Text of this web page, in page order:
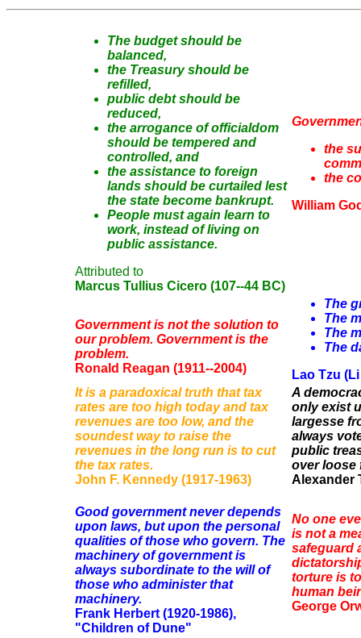
The budget should be
balanced,
the Treasury should be
refilled,
public debt should be
reduced,
the arrogance of officialdom
should be tempered and
controlled, and
the assistance to foreign
lands should be curtailed lest
the state become bankrupt.
People must again learn to
work, instead of living on
public assistance.
Attributed to
Marcus Tullius Cicero (107--44 BC)
the
the
William
Government is not the solution to
our problem. Government is the
problem.
Ronald Reagan (1911--2004)
The
The
The
The
Lao Tzu
It is a paradoxical truth that tax
rates are too high today and tax
revenues are too low, and the
soundest way to raise the
revenues in the long run is to cut
the tax rates.
John F. Kennedy (1917-1963)
A
only exist
largesse
always
public
over loose
Alexander
Good government never depends
upon laws, but upon the personal
qualities of those who govern. The
machinery of government is
always subordinate to the will of
those who administer that
machinery.
Frank Herbert (1920-1986),
"Children of Dune"
No one
is not a
safeguard
torture is
human
George